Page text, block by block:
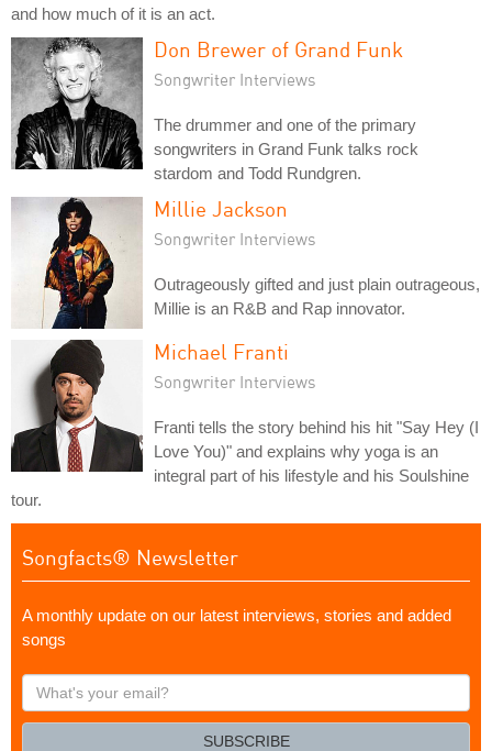
and how much of it is an act.
Don Brewer of Grand Funk
Songwriter Interviews
The drummer and one of the primary
songwriters in Grand Funk talks rock
stardom and Todd Rundgren.
Millie Jackson
Songwriter Interviews
Outrageously gifted and just plain outrageous,
Millie is an R&B and Rap innovator.
Michael Franti
Songwriter Interviews
Franti tells the story behind his hit "Say Hey (I
Love You)" and explains why yoga is an
integral part of his lifestyle and his Soulshine
tour.
Songfacts® Newsletter
A monthly update on our latest interviews, stories and added
songs
What's
your
SUBSCRIBE